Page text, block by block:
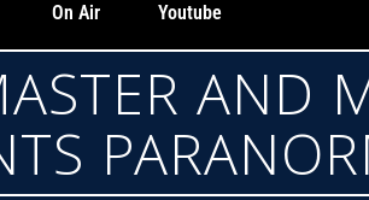
On Air Youtube
AND